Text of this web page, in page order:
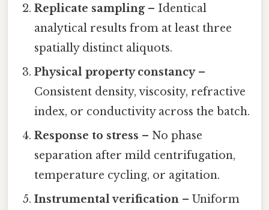
Replicate sampling– Identical
analytical results from at least three
spatially distinct aliquots.
Physical property constancy–
Consistent density, viscosity, refractive
index, or conductivity across the batch.
Response to stress – No phase
separation after mild centrifugation,
temperature cycling, or agitation.
Instrumental verification – Uniform